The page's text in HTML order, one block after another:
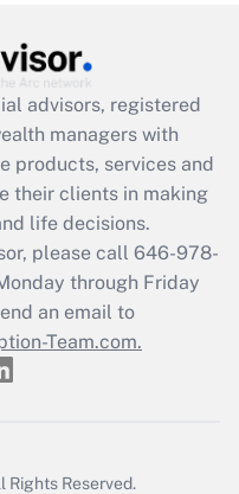
available
return?
advisors, registered
managers with
products, services and
their clients in making
life decisions.
please call 646-978-
through Friday
an email to
Team.com.
Rights Reserved.